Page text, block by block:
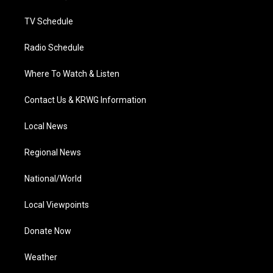
TV Schedule
Radio Schedule
Where To Watch & Listen
Contact Us & KRWG Information
Local News
Regional News
National/World
Local Viewpoints
Donate Now
Weather